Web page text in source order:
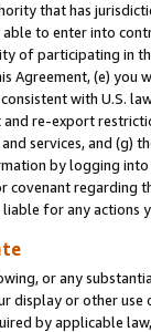
that has
to enter into
of participating in
Agreement, (e)
with U.S.
re-export
services, and (g)
by logging
covenant regarding
for any actions
or any
display or other
by applicable